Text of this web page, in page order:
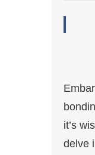
it’s
delve